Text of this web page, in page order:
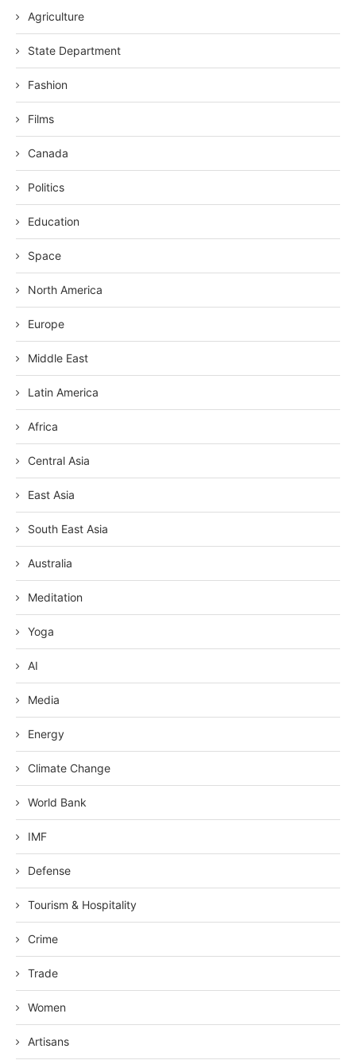
Agriculture
State Department
Fashion
Films
Canada
Politics
Education
Space
North America
Europe
Middle East
Latin America
Africa
Central Asia
East Asia
South East Asia
Australia
Meditation
Yoga
AI
Media
Energy
Climate Change
World Bank
IMF
Defense
Tourism & Hospitality
Crime
Trade
Women
Artisans